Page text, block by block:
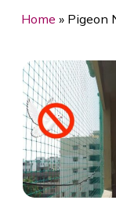
Home » Pigeon